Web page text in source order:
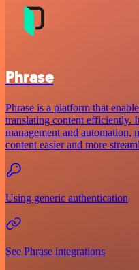
Phrase
Phrase is a platform that
translating content efficiently.
management and automation,
content easier and more
Using generic authentication
See Phrase integrations